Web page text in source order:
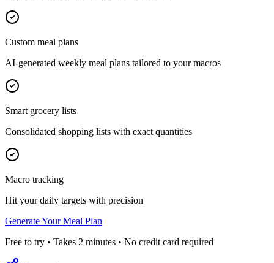
Custom meal plans
AI-generated weekly meal plans tailored to your macros
Smart grocery lists
Consolidated shopping lists with exact quantities
Macro tracking
Hit your daily targets with precision
Generate Your Meal Plan
Free to try • Takes 2 minutes • No credit card required